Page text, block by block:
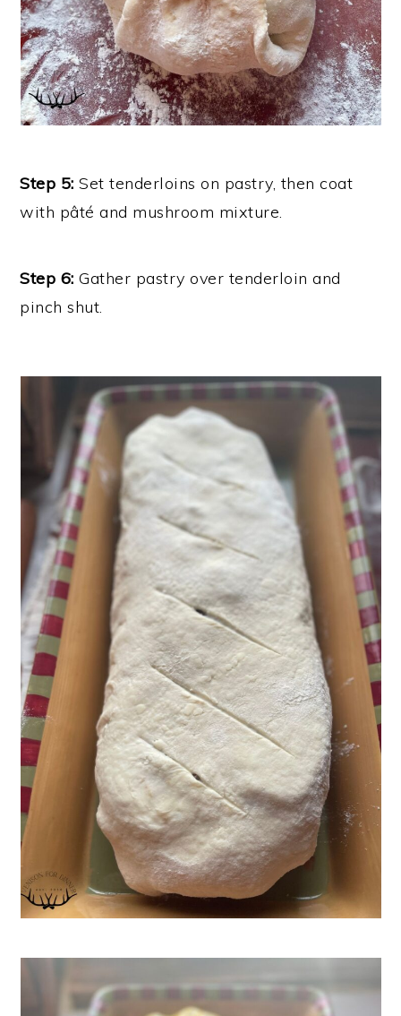
Step 5: Set tenderloins on pastry, then coat
with pâté and mushroom mixture.
Step 6: Gather pastry over tenderloin and
pinch shut.